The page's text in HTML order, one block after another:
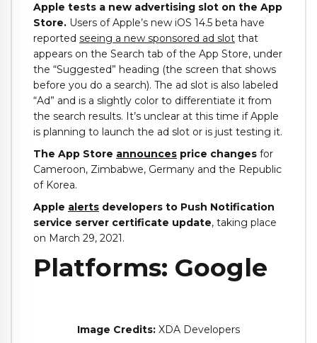
Apple tests a new advertising slot on the App
Store. Users of Apple’s new iOS 14.5 beta have
reported seeing a new sponsored ad slot that
appears on the Search tab of the App Store, under
the “Suggested” heading (the screen that shows
before you do a search). The ad slot is also labeled
“Ad” and is a slightly color to differentiate it from
the search results. It’s unclear at this time if Apple
is planning to launch the ad slot or is just testing it.
The App Store announces price changes for
Cameroon, Zimbabwe, Germany and the Republic
of Korea.
Apple alerts developers to Push Notification
service server certificate update, taking place
on March 29, 2021.
Platforms: Google
Image Credits: XDA Developers